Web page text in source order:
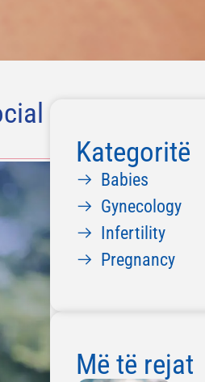
Kategoritë
Babies
Gynecology
Infertility
Pregnancy
Më të rejat